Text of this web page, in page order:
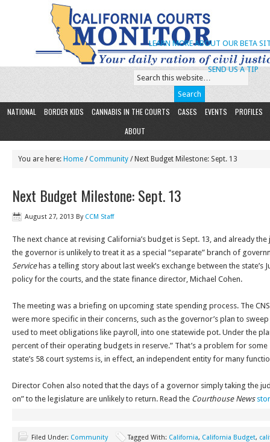
SEND US A TIP
LEARN MORE ABOUT OUR BETA
NATIONAL BORDER KIDS CANNABIS IN THE COURTS CASES EVENTS
PROFILES
ABOUT
You are here: Home /Community / Next Budget Milestone: Sept. 13
Next Budget Milestone: Sept. 13
August 27, 2013 By CCM Staff
The next chance at revising California’s budget is Sept. 13, and already
the governor is unlikely to treat it as a special “separate” branch of
Servicehas a telling story about last week’s exchange between the state’s
policy for the courts, and the state finance director, Michael Cohen.
The meeting was a briefing on upcoming state spending process. The
were more specific in their concerns, such as the governor’s plan to
used to meet obligations like payroll, into one statewide pot. Under the
percent of their operating budgets in reserve.” That’s a problem for some
state’s 58 court systems is, in effect, an independent entity for many
Director Cohen also noted that the days of a governor simply taking the
on” to the legislature are unlikely to return. Read the Courthouse News
Filed Under: Community Tagged With: California, California Budget,